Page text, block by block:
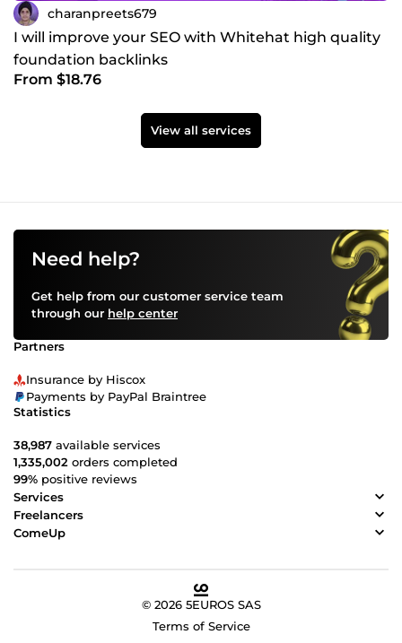
charanpreets679
I will improve your SEO with Whitehat high quality
foundation backlinks
From $18.76
View all services
Need help?
Get help from our customer service team
through our help center
Partners
Insurance by Hiscox
Payments by PayPal Braintree
Statistics
38,987 available services
1,335,002 orders completed
99% positive reviews
Services
Freelancers
ComeUp
© 2026 5EUROS SAS
Terms of Service